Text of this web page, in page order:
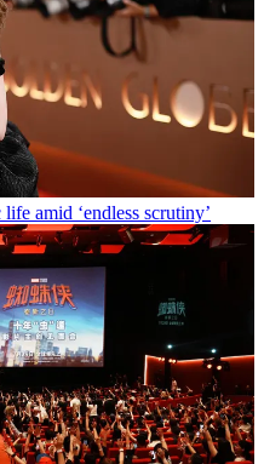
amid ‘endless scrutiny’